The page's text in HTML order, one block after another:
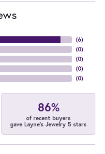
(6)
(0)
(0)
(0)
(0)
86%
of recent buyers
gave Layne's Jewelry 5 stars